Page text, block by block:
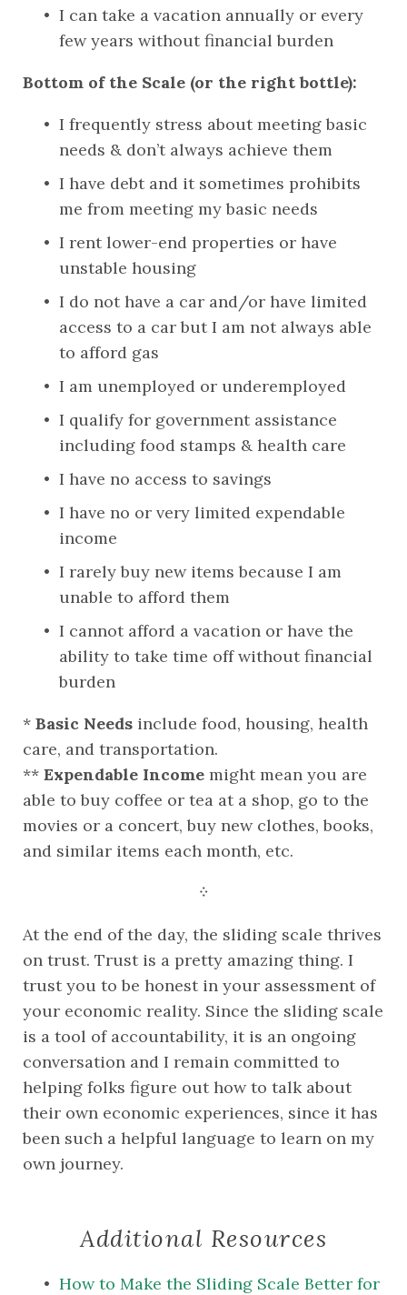
I can take a vacation annually or every
few years without financial burden
Bottom of the Scale (or the right bottle):
I frequently stress about meeting basic
needs & don’t always achieve them
I have debt and it sometimes prohibits
me from meeting my basic needs
I rent lower-end properties or have
unstable housing
I do not have a car and/or have limited
access to a car but I am not always able
to afford gas
I am unemployed or underemployed
I qualify for government assistance
including food stamps & health care
I have no access to savings
I have no or very limited expendable
income
I rarely buy new items because I am
unable to afford them
I cannot afford a vacation or have the
ability to take time off without financial
burden
* Basic Needs include food, housing, health
care, and transportation.
** Expendable Income might mean you are
able to buy coffee or tea at a shop, go to the
movies or a concert, buy new clothes, books,
and similar items each month, etc.
᠅
At the end of the day, the sliding scale thrives
on trust. Trust is a pretty amazing thing. I
trust you to be honest in your assessment of
your economic reality. Since the sliding scale
is a tool of accountability, it is an ongoing
conversation and I remain committed to
helping folks figure out how to talk about
their own economic experiences, since it has
been such a helpful language to learn on my
own journey.
Additional Resources
How to Make the Sliding Scale Better for